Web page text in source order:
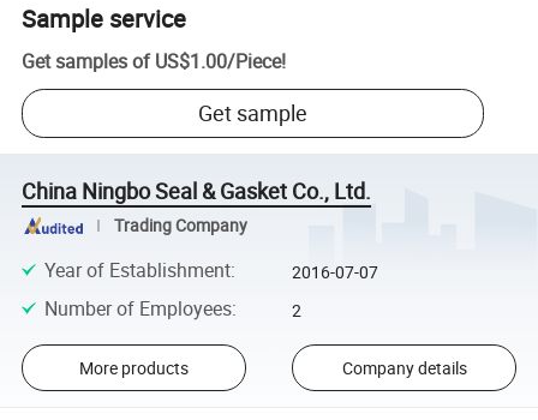
Sample service
Get samples of US$1.00/Piece!
Get sample
China Ningbo Seal & Gasket Co., Ltd.
Trading Company
Year of Establishment: 2016-07-07
Number of Employees: 2
More products Company details